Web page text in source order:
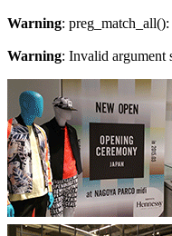
Warning:
Warning: Invalid argument